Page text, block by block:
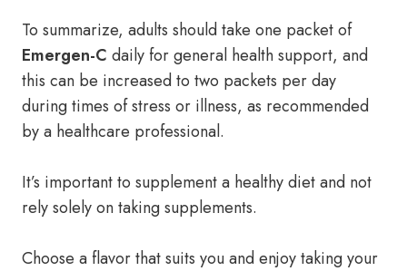
To summarize, adults should take one packet of
Emergen-C daily for general health support, and
this can be increased to two packets per day
during times of stress or illness, as recommended
by a healthcare professional.
It’s important to supplement a healthy diet and not
rely solely on taking supplements.
Choose a flavor that suits you and enjoy taking your